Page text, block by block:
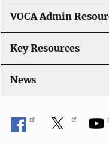
VOCA Admin
Key Resources
News